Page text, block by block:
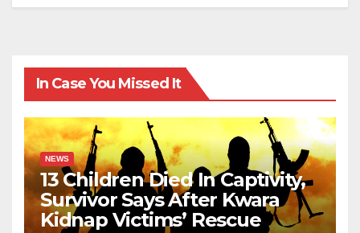
In Case You Missed It
NEWS
13 Children Died In Captivity,
Survivor Says After Kwara
Kidnap Victims’ Rescue